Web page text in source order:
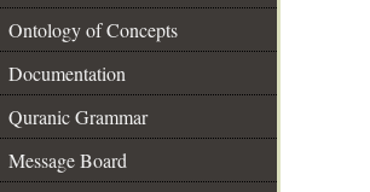
Ontology of Concepts
Documentation
Quranic Grammar
Message Board